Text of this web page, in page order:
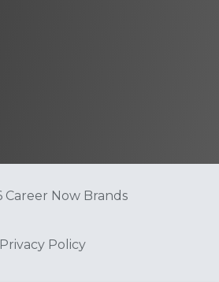
Career Now Brands
Privacy Policy